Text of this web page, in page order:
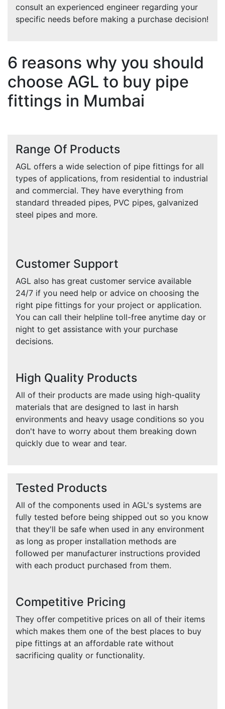
consult an experienced engineer regarding your
specific needs before making a purchase decision!
6 reasons why you should
choose AGL to buy pipe
fittings in Mumbai
Range Of Products
AGL offers a wide selection of pipe fittings for all
types of applications, from residential to industrial
and commercial. They have everything from
standard threaded pipes, PVC pipes, galvanized
steel pipes and more.
Customer Support
AGL also has great customer service available
24/7 if you need help or advice on choosing the
right pipe fittings for your project or application.
You can call their helpline toll-free anytime day or
night to get assistance with your purchase
decisions.
High Quality Products
All of their products are made using high-quality
materials that are designed to last in harsh
environments and heavy usage conditions so you
don't have to worry about them breaking down
quickly due to wear and tear.
Tested Products
All of the components used in AGL's systems are
fully tested before being shipped out so you know
that they'll be safe when used in any environment
as long as proper installation methods are
followed per manufacturer instructions provided
with each product purchased from them.
Competitive Pricing
They offer competitive prices on all of their items
which makes them one of the best places to buy
pipe fittings at an affordable rate without
sacrificing quality or functionality.